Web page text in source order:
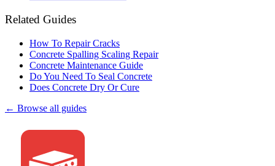
Related Guides
How To Repair Cracks
Concrete Spalling Scaling Repair
Concrete Maintenance Guide
Do You Need To Seal Concrete
Does Concrete Dry Or Cure
← Browse all guides